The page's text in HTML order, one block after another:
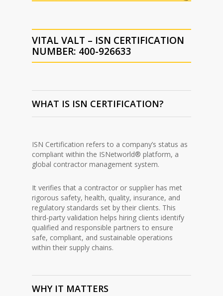
VITAL VALT – ISN CERTIFICATION
NUMBER: 400-926633
WHAT IS ISN CERTIFICATION?
ISN Certification refers to a company’s status as
compliant within the ISNetworld® platform, a
global contractor management system.
It verifies that a contractor or supplier has met
rigorous safety, health, quality, insurance, and
regulatory standards set by their clients. This
third-party validation helps hiring clients identify
qualified and responsible partners to ensure
safe, compliant, and sustainable operations
within their supply chains.
WHY IT MATTERS